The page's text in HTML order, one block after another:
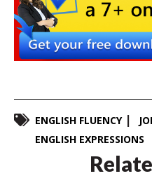
ENGLISH FLUENCY
ENGLISH EXPRESSIONS